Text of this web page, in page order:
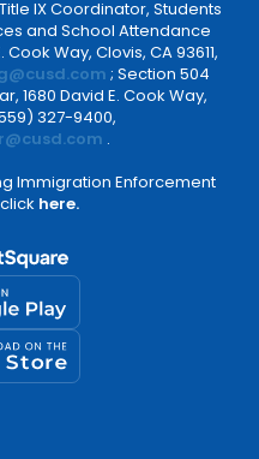
IX Coordinator, Students
and School Attendance
Way, Clovis, CA 93611,
; Section 504
1680 David E. Cook Way,
327-9400,
.
Immigration Enforcement
here.